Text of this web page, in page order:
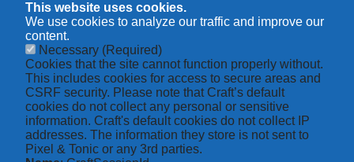
This website uses cookies.
We use cookies to analyze our traffic and improve our
content.
Necessary (Required)
Cookies that the site cannot function properly without.
This includes cookies for access to secure areas and
CSRF security. Please note that Craft’s default
cookies do not collect any personal or sensitive
information. Craft's default cookies do not collect IP
addresses. The information they store is not sent to
Pixel & Tonic or any 3rd parties.